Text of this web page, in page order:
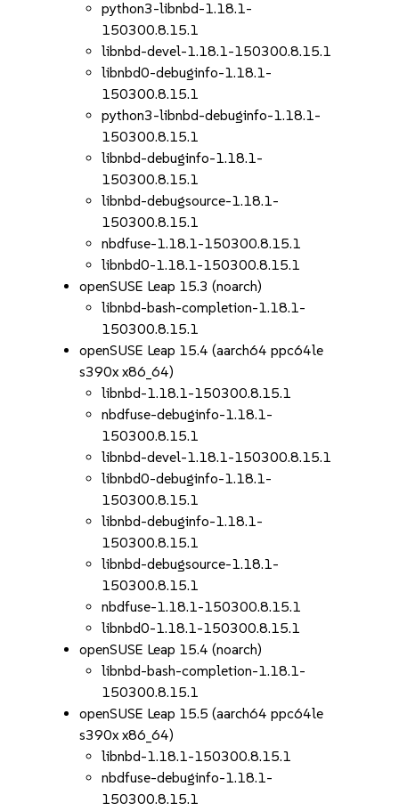
python3-libnbd-1.18.1-
150300.8.15.1
libnbd-devel-1.18.1-150300.8.15.1
libnbd0-debuginfo-1.18.1-
150300.8.15.1
python3-libnbd-debuginfo-1.18.1-
150300.8.15.1
libnbd-debuginfo-1.18.1-
150300.8.15.1
libnbd-debugsource-1.18.1-
150300.8.15.1
nbdfuse-1.18.1-150300.8.15.1
libnbd0-1.18.1-150300.8.15.1
openSUSE Leap 15.3 (noarch)
libnbd-bash-completion-1.18.1-
150300.8.15.1
openSUSE Leap 15.4 (aarch64 ppc64le
s390x x86_64)
libnbd-1.18.1-150300.8.15.1
nbdfuse-debuginfo-1.18.1-
150300.8.15.1
libnbd-devel-1.18.1-150300.8.15.1
libnbd0-debuginfo-1.18.1-
150300.8.15.1
libnbd-debuginfo-1.18.1-
150300.8.15.1
libnbd-debugsource-1.18.1-
150300.8.15.1
nbdfuse-1.18.1-150300.8.15.1
libnbd0-1.18.1-150300.8.15.1
openSUSE Leap 15.4 (noarch)
libnbd-bash-completion-1.18.1-
150300.8.15.1
openSUSE Leap 15.5 (aarch64 ppc64le
s390x x86_64)
libnbd-1.18.1-150300.8.15.1
nbdfuse-debuginfo-1.18.1-
150300.8.15.1